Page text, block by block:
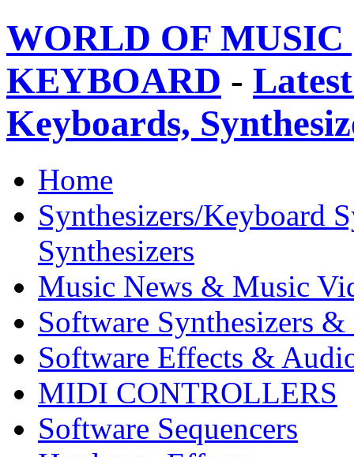
WORLD OF
KEYBOARD -
Keyboards,
Home
Synthesizers/Keyboard
Synthesizers
Music News & Music
Software Synthesizers &
Software Effects &
MIDI CONTROLLERS
Software Sequencers